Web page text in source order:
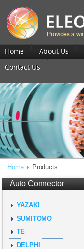
Home About Us
Contact Us
Home Products
Auto Connector
YAZAKI
SUMITOMO
TE
DELPHI